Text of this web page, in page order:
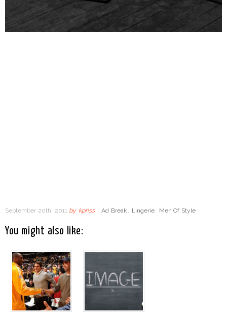
September 20th, 2011 by kpriss | Ad Break Lingerie Men Of Style
You might also like: